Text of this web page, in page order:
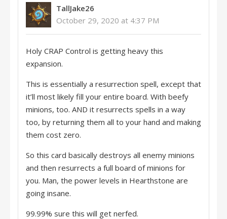
TallJake26
October 29, 2020 at 4:37 PM
Holy CRAP Control is getting heavy this
expansion.
This is essentially a resurrection spell, except that
it’ll most likely fill your entire board. With beefy
minions, too. AND it resurrects spells in a way
too, by returning them all to your hand and making
them cost zero.
So this card basically destroys all enemy minions
and then resurrects a full board of minions for
you. Man, the power levels in Hearthstone are
going insane.
99.99% sure this will get nerfed.